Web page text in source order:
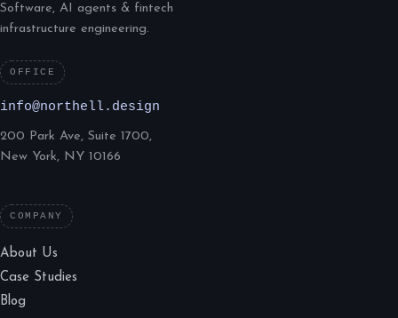
Software, AI agents & fintech
infrastructure engineering.
OFFICE
info@northell.design
200 Park Ave, Suite 1700,
New York, NY 10166
COMPANY
About Us
Case Studies
Blog